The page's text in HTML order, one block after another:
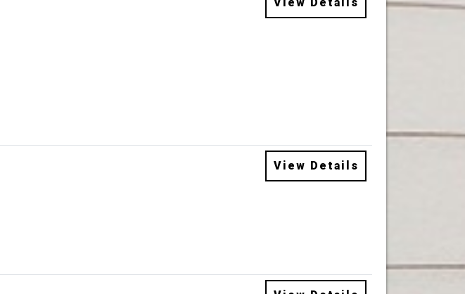
View Details